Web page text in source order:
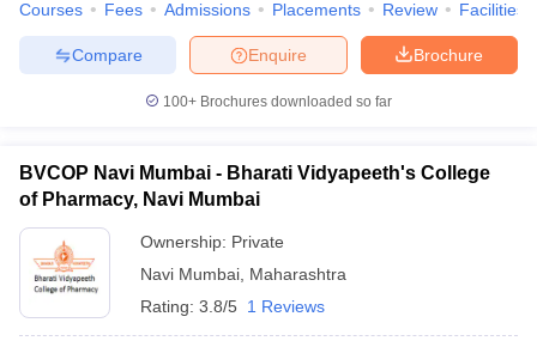
Courses Fees Admissions Placements Review Facilities
Brochure
Enquire
Compare
100+ Brochures downloaded so far
BVCOP Navi Mumbai - Bharati Vidyapeeth's College
of Pharmacy, Navi Mumbai
Ownership: Private
Navi Mumbai Maharashtra
Rating: 3.8/5 1 Reviews